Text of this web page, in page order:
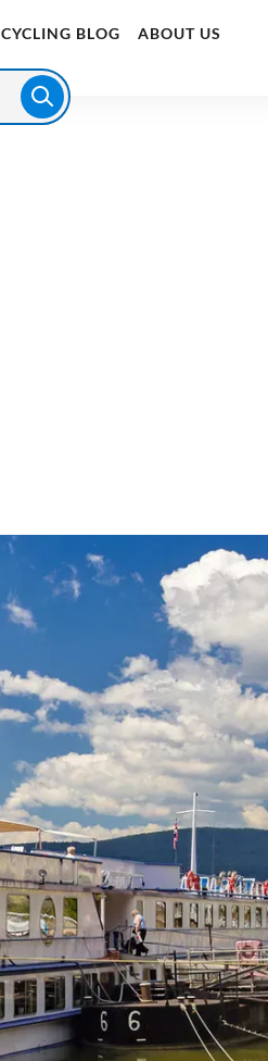
CYCLING BLOG ABOUT US